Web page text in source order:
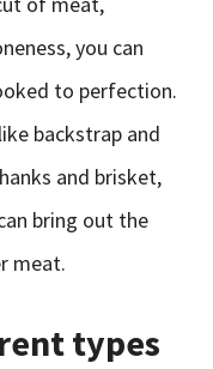
you can
to perfection.
backstrap and
and brisket,
bring out the
meat.
types